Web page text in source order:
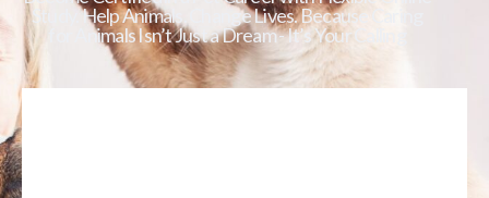
Study. Help Animals. Change Lives. Because Caring
for Animals Isn’t Just a Dream - It’s Your Calling